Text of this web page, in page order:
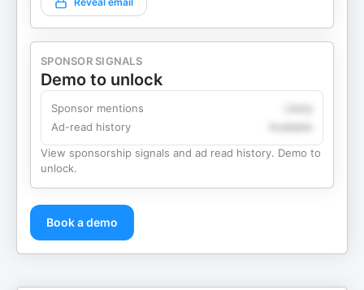
SPONSOR SIGNALS
Demo to unlock
Sponsor mentions
Ad-read history
View sponsorship signals and ad read history. Demo to
unlock.
Book a demo